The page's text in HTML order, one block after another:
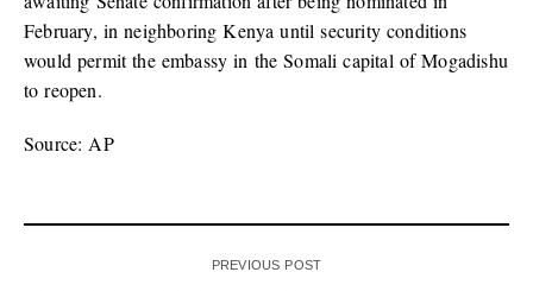
February, in neighboring Kenya until security conditions
would permit the embassy in the Somali capital of Mogadishu
to reopen.
Source: AP
PREVIOUS POST